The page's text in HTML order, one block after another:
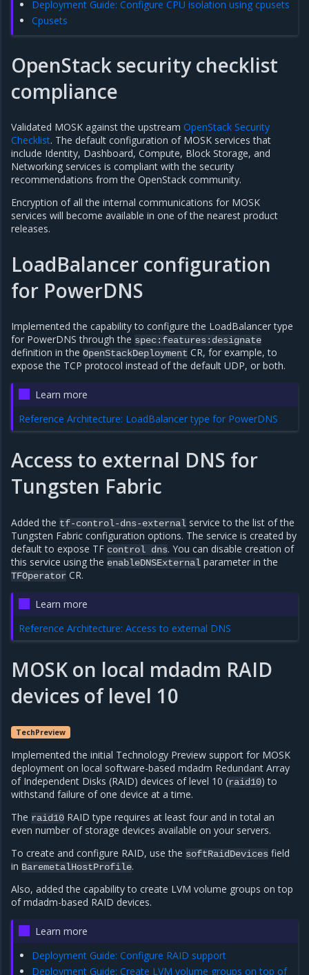
Deployment Guide: Configure CPU isolation using cpusets
Cpusets
OpenStack security checklist
compliance
Validated MOSK against the upstream OpenStack Security
Checklist. The default configuration of MOSK services that
include Identity, Dashboard, Compute, Block Storage, and
Networking services is compliant with the security
recommendations from the OpenStack community.
Encryption of all the internal communications for MOSK
services will become available in one of the nearest product
releases.
LoadBalancer configuration
for PowerDNS
Implemented the capability to configure the LoadBalancer type
for PowerDNS through the spec:features:designate
definition in the OpenStackDeployment CR, for example, to
expose the TCP protocol instead of the default UDP, or both.
Learn more
Reference Architecture: LoadBalancer type for PowerDNS
Access to external DNS for
Tungsten Fabric
Added the tf-control-dns-external service to the list of the
Tungsten Fabric configuration options. The service is created by
default to expose TF control dns. You can disable creation of
this service using the enableDNSExternal parameter in the
TFOperator CR.
Learn more
Reference Architecture: Access to external DNS
MOSK on local mdadm RAID
devices of level 10
TechPreview
Implemented the initial Technology Preview support for MOSK
deployment on local software-based mdadm Redundant Array
of Independent Disks (RAID) devices of level 10 (raid10) to
withstand failure of one device at a time.
The raid10 RAID type requires at least four and in total an
even number of storage devices available on your servers.
To create and configure RAID, use the softRaidDevices field
in BaremetalHostProfile.
Also, added the capability to create LVM volume groups on top
of mdadm-based RAID devices.
Learn more
Deployment Guide: Configure RAID support
Deployment Guide: Create LVM volume groups on top of